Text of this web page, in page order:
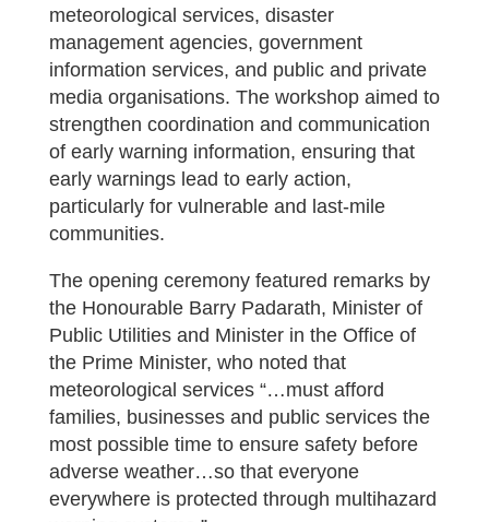
meteorological services, disaster
management agencies, government
information services, and public and private
media organisations. The workshop aimed to
strengthen coordination and communication
of early warning information, ensuring that
early warnings lead to early action,
particularly for vulnerable and last-mile
communities.
The opening ceremony featured remarks by
the Honourable Barry Padarath, Minister of
Public Utilities and Minister in the Office of
the Prime Minister, who noted that
meteorological services “…must afford
families, businesses and public services the
most possible time to ensure safety before
adverse weather…so that everyone
everywhere is protected through multihazard